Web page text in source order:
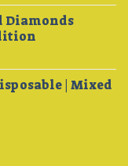
Diamonds
| Mixed